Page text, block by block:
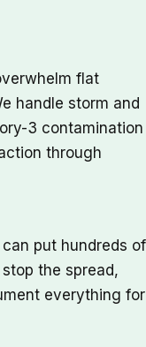
flat
handle storm and
3 contamination
through
put hundreds of
the spread,
everything for